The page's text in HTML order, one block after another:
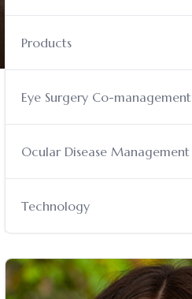
Products
Eye Surgery Co-management
Ocular Disease Management
Technology